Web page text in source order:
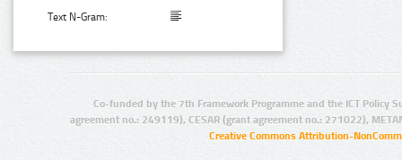
Text N-Gram:
Co-funded by the 7th Framework Programme and the ICT Policy
agreement no.: 249119), CESAR (grant agreement no.: 271022),
Creative Commons Attribution-